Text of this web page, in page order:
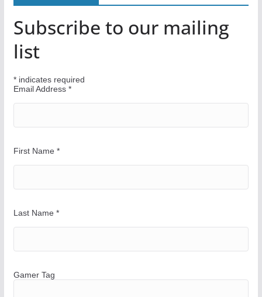
o
u
r
a
y
Subscribe to our mailing
list
*indicates required
Email Address *
First Name *
Last Name *
Gamer Tag